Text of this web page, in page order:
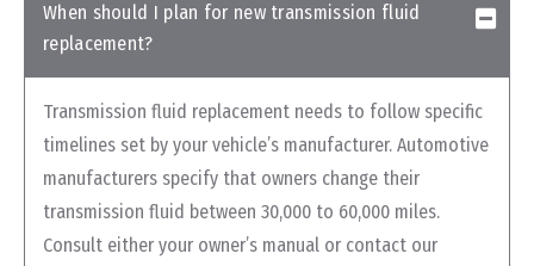
When should I plan for new transmission fluid
replacement?
Transmission fluid replacement needs to follow specific
timelines set by your vehicle’s manufacturer. Automotive
manufacturers specify that owners change their
transmission fluid between 30,000 to 60,000 miles.
Consult either your owner’s manual or contact our